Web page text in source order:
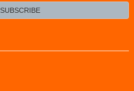
SUBSCRIBE